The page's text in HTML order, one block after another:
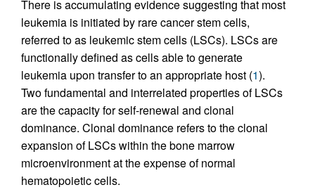
There is accumulating evidence suggesting that most
leukemia is initiated by rare cancer stem cells,
referred to as leukemic stem cells (LSCs). LSCs are
functionally defined as cells able to generate
leukemia upon transfer to an appropriate host (1).
Two fundamental and interrelated properties of LSCs
are the capacity for self-renewal and clonal
dominance. Clonal dominance refers to the clonal
expansion of LSCs within the bone marrow
microenvironment at the expense of normal
hematopoietic cells.